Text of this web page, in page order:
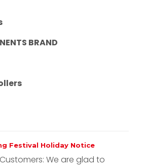
BRAND
Festival Holiday Notice
We are glad to